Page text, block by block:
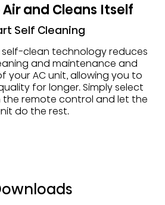
and Cleans Itself
Self Cleaning
clean technology reduces
and maintenance and
your AC unit, allowing you to
for longer. Simply select
remote control and let the
do the rest.